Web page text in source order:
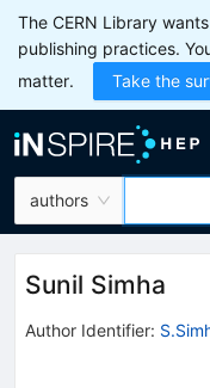
The CERN Library
publishing practices.
matter.
Take the
authors
Sunil Simha
Author Identifier: